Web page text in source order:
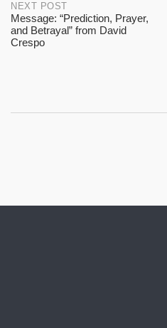
NEXT POST
Message: “Prediction, Prayer,
and Betrayal” from David
Crespo